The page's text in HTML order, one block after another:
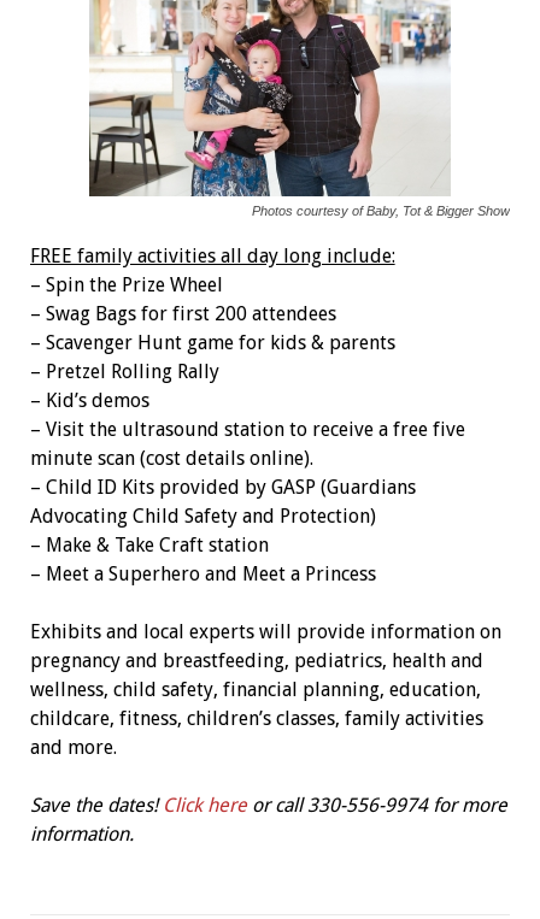
Photos courtesy of Baby, Tot & Bigger Show
FREE family activities all day long include:
– Spin the Prize Wheel
– Swag Bags for first 200 attendees
– Scavenger Hunt game for kids & parents
– Pretzel Rolling Rally
– Kid’s demos
– Visit the ultrasound station to receive a free five
minute scan (cost details online).
– Child ID Kits provided by GASP (Guardians
Advocating Child Safety and Protection)
– Make & Take Craft station
– Meet a Superhero and Meet a Princess
Exhibits and local experts will provide information on
pregnancy and breastfeeding, pediatrics, health and
wellness, child safety, financial planning, education,
childcare, fitness, children’s classes, family activities
and more.
Save the dates! Click hereor call 330-556-9974 for more
information.